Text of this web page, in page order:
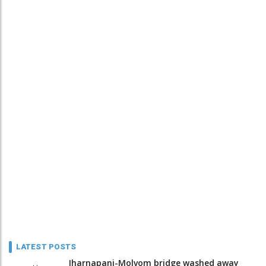
LATEST POSTS
Jharnapani-Molvom bridge washed away